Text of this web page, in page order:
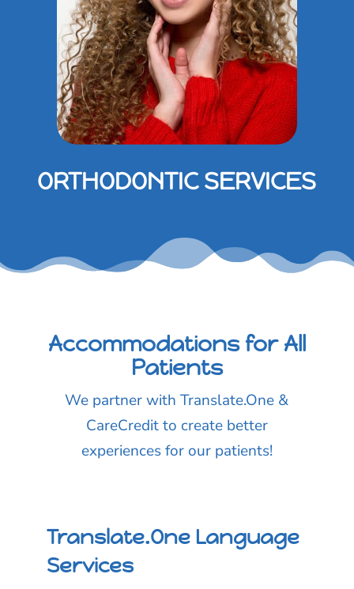
ORTHODONTIC SERVICES
Accommodations for All
Patients
We partner with Translate.One &
CareCredit to create better
experiences for our patients!
Translate.One Language
Services